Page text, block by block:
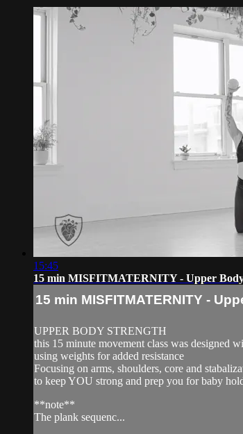
15:45
15 min MISFITMATERNITY - Upper
15 min MISFITMATERNITY -
UPPER BODY STRENGTH
this 15 minute movement class was designed
using weights for added resistance
Focusing on arms, shoulders, core and
to keep YOU strong and prep you for baby
**note**
The plank sequenc...